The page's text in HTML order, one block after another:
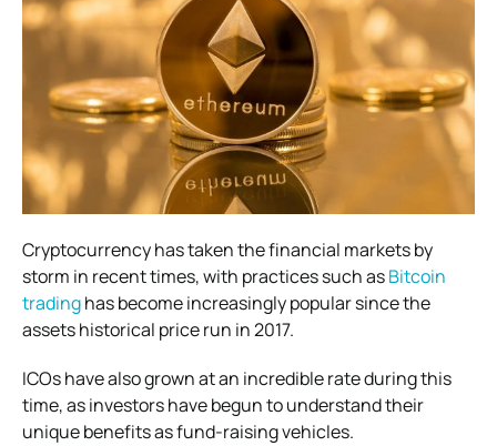
Cryptocurrency has taken the financial markets by
storm in recent times, with practices such asBitcoin
tradinghas become increasingly popular since the
assets historical price run in 2017.
ICOs have also grown at an incredible rate during this
time, as investors have begun to understand their
unique benefits as fund-raising vehicles.